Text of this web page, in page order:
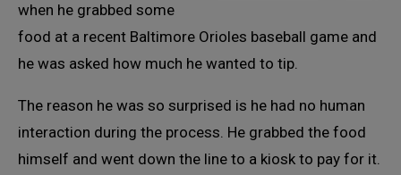
when he grabbed some
food at a recent Baltimore Orioles baseball game and
he was asked how much he wanted to tip.
The reason he was so surprised is he had no human
interaction during the process. He grabbed the food
himself and went down the line to a kiosk to pay for it.